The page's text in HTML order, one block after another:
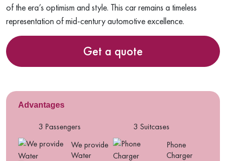
of the era’s optimism and style. This car remains a timeless
representation of mid-century automotive excellence.
Get a quote
Advantages
3 Passengers
3 Suitcases
We provide
Water
Phone
Charger